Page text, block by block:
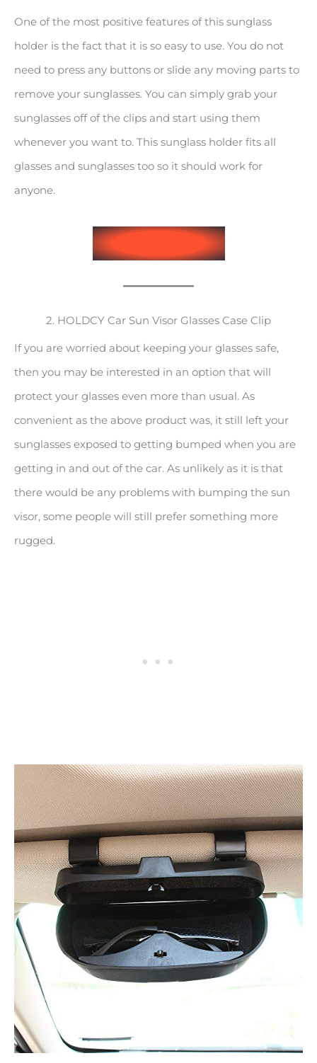
One of the most positive features of this sunglass
holder is the fact that it is so easy to use. You do not
need to press any buttons or slide any moving parts to
remove your sunglasses. You can simply grab your
sunglasses off of the clips and start using them
whenever you want to. This sunglass holder fits all
glasses and sunglasses too so it should work for
anyone.
2. HOLDCY Car Sun Visor Glasses Case Clip
If you are worried about keeping your glasses safe,
then you may be interested in an option that will
protect your glasses even more than usual. As
convenient as the above product was, it still left your
sunglasses exposed to getting bumped when you are
getting in and out of the car. As unlikely as it is that
there would be any problems with bumping the sun
visor, some people will still prefer something more
rugged.